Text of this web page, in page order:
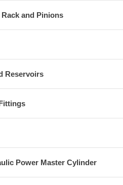
and Pinions
Reservoirs
Power Master Cylinder